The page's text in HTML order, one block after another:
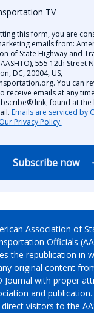
TV
this form, you are
emails from:
of State Highway and
555 12th Street
DC, 20004, US,
You can
receive emails at any
link, found at
Emails are serviced by
Our Privacy Policy.
Subscribe now
Association of
Officials
the republication in
original content
Journal with proper
and publication.
visitors to the